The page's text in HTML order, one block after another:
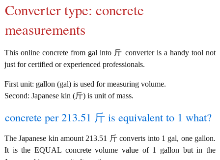
Converter type: concrete
measurements
This online concrete from gal into 斤 converter is a handy tool not
just for certified or experienced professionals.
First unit: gallon (gal) is used for measuring volume.
Second: Japanese kin (斤) is unit of mass.
concrete per 213.51 斤 is equivalent to 1 what?
The Japanese kin amount 213.51 斤 converts into 1 gal, one gallon.
It is the EQUAL concrete volume value of 1 gallon but in the